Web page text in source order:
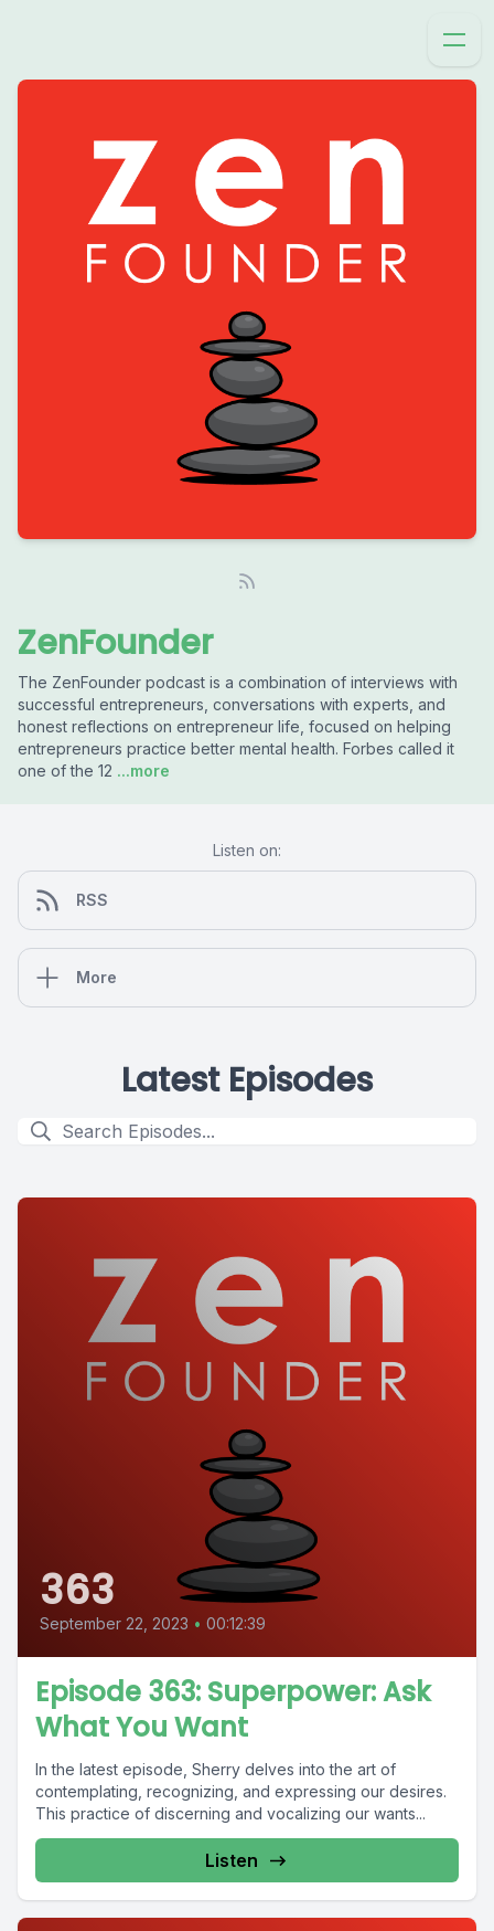
ZenFounder
The ZenFounder podcast is a combination of interviews with
successful entrepreneurs, conversations with experts, and
honest reflections on entrepreneur life, focused on helping
entrepreneurs practice better mental health. Forbes called it
one of the 12 ...more
Listen on:
RSS
More
Latest Episodes
363
September 22, 2023 • 00:12:39
Episode 363: Superpower: Ask
What You Want
In the latest episode, Sherry delves into the art of
contemplating, recognizing, and expressing our desires.
This practice of discerning and vocalizing our wants...
Listen